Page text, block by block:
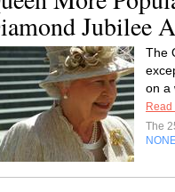
Jubilee
The
on a
Read
The